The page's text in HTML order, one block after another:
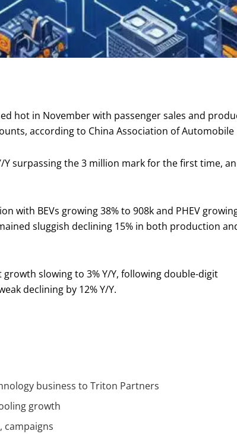
hot in November with passenger sales and
according to China Association of Automobile
Y surpassing the 3 million mark for the first time,
with BEVs growing 38% to 908k and PHEV
sluggish declining 15% in both production
slowing to 3% Y/Y, following double-digit
declining by 12% Y/Y.
business to Triton Partners
growth
campaigns